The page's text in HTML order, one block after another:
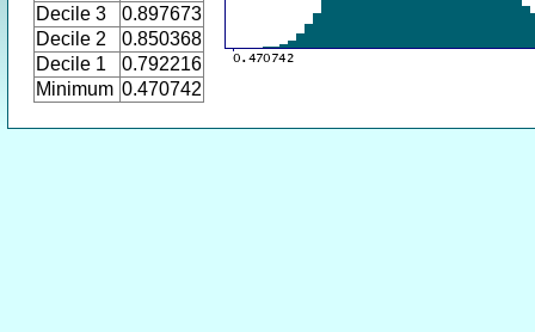
Decile 3
0.897673
Decile 2
0.850368
Decile 1
0.792216
Minimum 0.470742